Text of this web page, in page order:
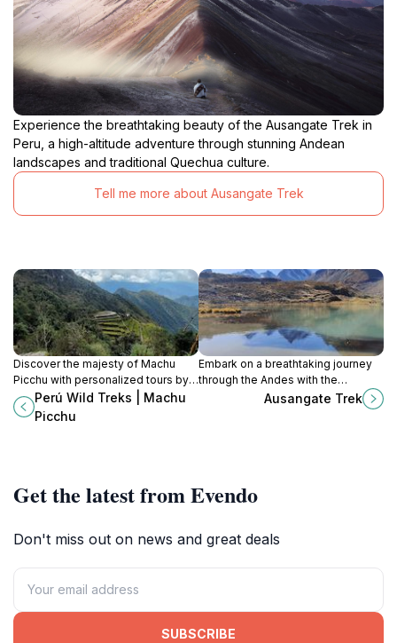
Experience the breathtaking beauty of the Ausangate Trek in
Peru, a high-altitude adventure through stunning Andean
landscapes and traditional Quechua culture.
Tell me more about Ausangate Trek
Discover the majesty of Machu
Picchu with personalized tours by
Perú Wild Treks, your gateway to
the ancient Inca civilization and
Perú Wild Treks | Machu
Picchu
Embark on a breathtaking journey
through the Andes with the
Ausangate Trek, where stunning
Ausangate Trek
Get the latest from Evendo
Don't miss out on news and great deals
SUBSCRIBE